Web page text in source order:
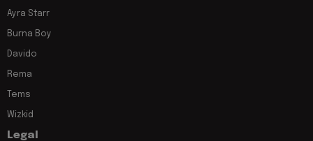
Ayra Starr
Burna Boy
Davido
Rema
Tems
Wizkid
Legal